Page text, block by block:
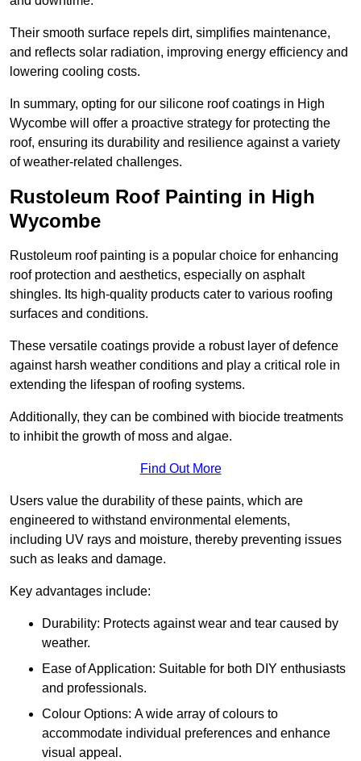
Their smooth surface repels dirt, simplifies maintenance,
and reflects solar radiation, improving energy efficiency and
lowering cooling costs.
In summary, opting for our silicone roof coatings in High
Wycombe will offer a proactive strategy for protecting the
roof, ensuring its durability and resilience against a variety
of weather-related challenges.
Rustoleum Roof Painting in High
Wycombe
Rustoleum roof painting is a popular choice for enhancing
roof protection and aesthetics, especially on asphalt
shingles. Its high-quality products cater to various roofing
surfaces and conditions.
These versatile coatings provide a robust layer of defence
against harsh weather conditions and play a critical role in
extending the lifespan of roofing systems.
Additionally, they can be combined with biocide treatments
to inhibit the growth of moss and algae.
Find Out More
Users value the durability of these paints, which are
engineered to withstand environmental elements,
including UV rays and moisture, thereby preventing issues
such as leaks and damage.
Key advantages include:
Durability: Protects against wear and tear caused by
weather.
Ease of Application: Suitable for both DIY enthusiasts
and professionals.
Colour Options: A wide array of colours to
accommodate individual preferences and enhance
visual appeal.